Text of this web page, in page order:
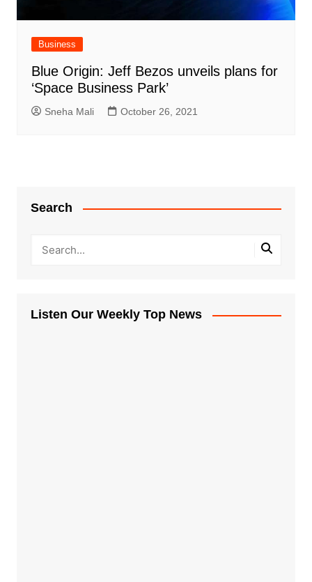
Business
Blue Origin: Jeff Bezos unveils plans for
‘Space Business Park’
Sneha Mali October 26, 2021
Search
Listen Our Weekly Top News